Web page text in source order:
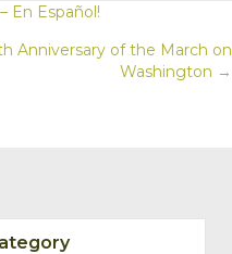
En Español!
Anniversary of the March on
Washington →